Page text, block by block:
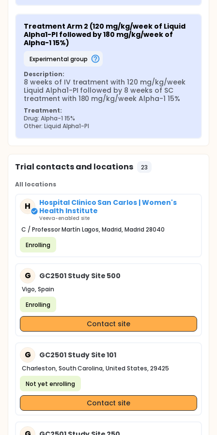
Treatment Arm 2 (120 mg/kg/week of Liquid
Alpha1-PI followed by 180 mg/kg/week of
Alpha-1 15%)
experimental group
Description:
8 weeks of IV treatment with 120 mg/kg/week
Liquid Alpha1-PI followed by 8 weeks of SC
treatment with 180 mg/kg/week Alpha-1 15%
Treatment:
Drug: Alpha-1 15%
Other: Liquid Alpha1-PI
Trial contacts and locations 23
All locations
H
Hospital Clinico San Carlos | Women's
Health Institute
Veeva-enabled site
C / Professor Martín Lagos, Madrid, Madrid 28040
Enrolling
G GC2501 Study Site 500
Vigo, Spain
Enrolling
Contact site
G GC2501 Study Site 101
Charleston, South Carolina, United States, 29425
Not yet enrolling
Contact site